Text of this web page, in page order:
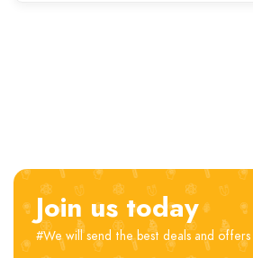
Join us today
#We will send the best deals and